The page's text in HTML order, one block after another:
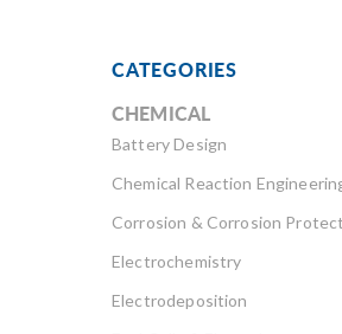
CATEGORIES
CHEMICAL
Battery Design
Chemical Reaction
Corrosion & Corrosion
Electrochemistry
Electrodeposition